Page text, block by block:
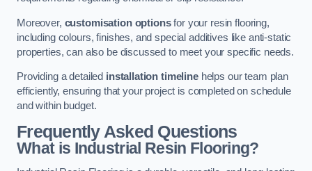
Moreover, customisation optionsfor your resin flooring,
including colours, finishes, and special additives like anti-static
properties, can also be discussed to meet your specific needs.
Providing a detailed installation timelinehelps our team plan
efficiently, ensuring that your project is completed on schedule
and within budget.
Frequently Asked Questions
What is Industrial Resin Flooring?